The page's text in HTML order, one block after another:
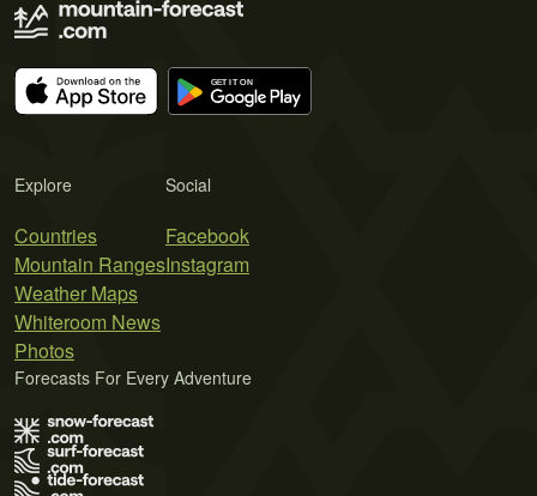
Explore
Countries
Mountain Ranges
Weather Maps
Whiteroom News
Photos
Social
Facebook
Instagram
Forecasts For Every Adventure